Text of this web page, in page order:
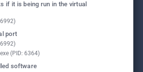
if it is being run in the virtual
port
(PID: 6364)
software